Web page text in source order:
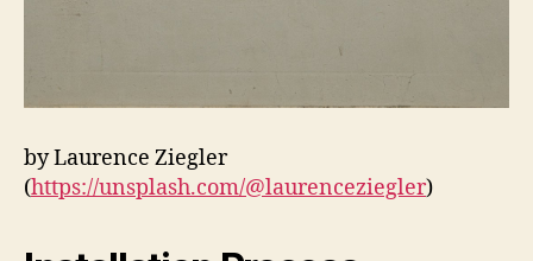
by Laurence Ziegler
(https://unsplash.com/@laurenceziegler)